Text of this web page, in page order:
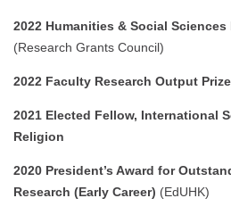
2022 Humanities & Social
(Research Grants Council)
2022 Faculty Research Output Prize
2021 Elected Fellow, International
Religion
2020 President’s Award for
Research (Early Career) (EdUHK)